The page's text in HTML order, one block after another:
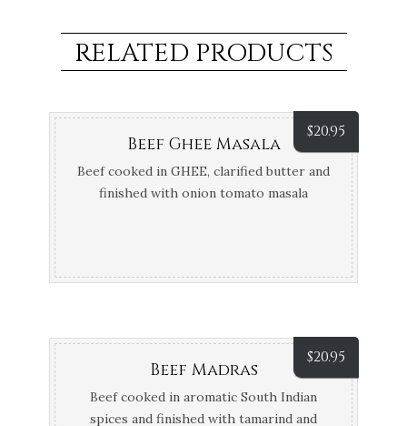
RELATED PRODUCTS
$20.95
Beef Ghee Masala
Beef cooked in GHEE, clarified butter and
finished with onion tomato masala
$20.95
Beef Madras
Beef cooked in aromatic South Indian
spices and finished with tamarind and